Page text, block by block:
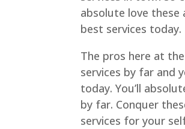
absolute love these
best services today.
The pros here at
services by far and
today. You’ll
by far. Conquer
services for your